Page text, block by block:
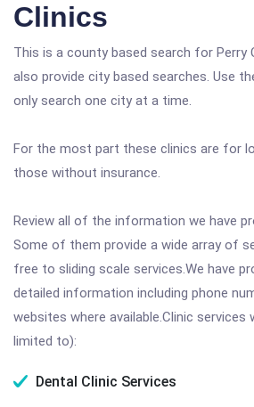
Clinics
This is a county based search for Perry
also provide city based searches. Use
only search one city at a time.
For the most part these clinics are for
those without insurance.
Review all of the information we have
Some of them provide a wide array of
free to sliding scale services.We have
detailed information including phone
websites where available.Clinic
limited to):
Dental Clinic Services